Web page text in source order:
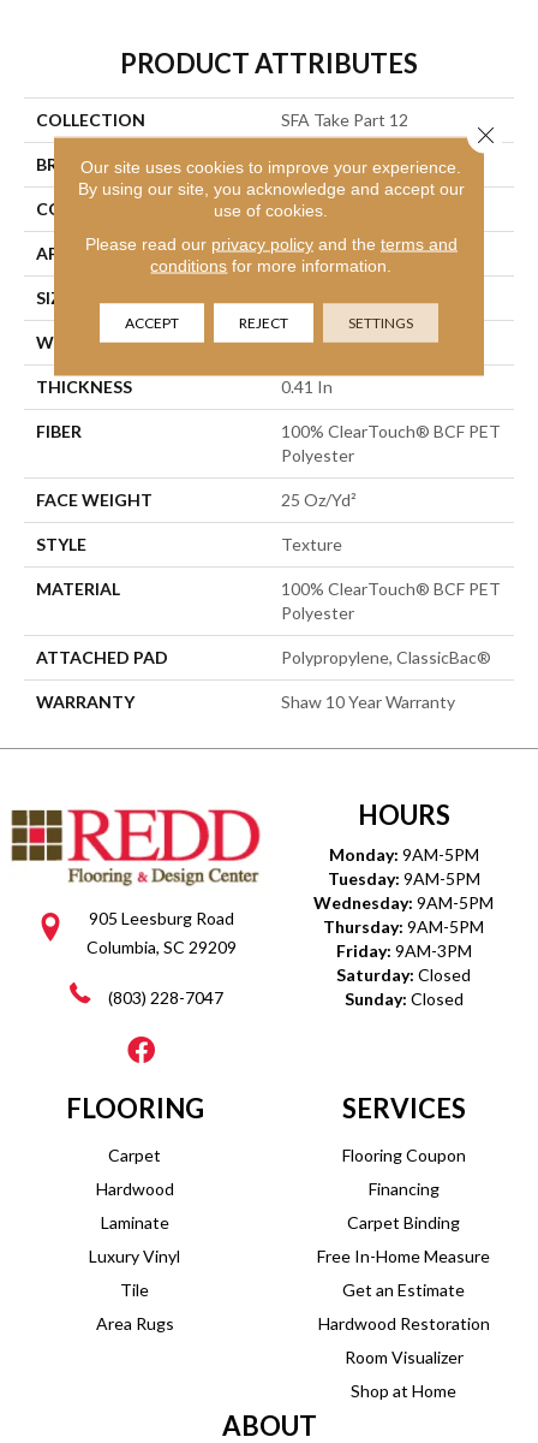
PRODUCT ATTRIBUTES
COLLECTION SFA Take Part 12
BRAND Shaw Floors
CONSTRUCTION Texture
APPLICATION Residential
SIZE
WIDTH 12 Ft
THICKNESS 0.41 In
FIBER
100% ClearTouch® BCF PET
Polyester
FACE WEIGHT 25 Oz/yd²
STYLE Texture
MATERIAL
100% ClearTouch® BCF PET
Polyester
ATTACHED PAD Polypropylene, ClassicBac®
WARRANTY Shaw 10 Year Warranty
905 Leesburg Road
Columbia, SC 29209
(803) 228-7047
HOURS
Monday: 9AM-5PM
Tuesday: 9AM-5PM
Wednesday: 9AM-5PM
Thursday: 9AM-5PM
Friday: 9AM-3PM
Saturday: Closed
Sunday: Closed
FLOORING
Carpet
Hardwood
Laminate
Luxury Vinyl
Tile
Area Rugs
SERVICES
Flooring Coupon
Financing
Carpet Binding
Free In-Home Measure
Get an Estimate
Hardwood Restoration
Room Visualizer
Shop at Home
ABOUT
Our site uses cookies to improve your experience.
By using our site, you acknowledge and accept our
use of cookies.
Please read our privacy policyand the terms and
conditions for more information.
ACCEPT REJECT SETTINGS
Close